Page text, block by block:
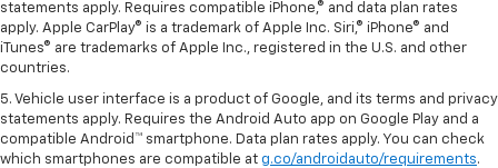
statements apply. Requires compatible iPhone,® and data plan rates
apply. Apple CarPlay® is a trademark of Apple Inc. Siri,® iPhone® and
iTunes® are trademarks of Apple Inc., registered in the U.S. and other
countries.
5. Vehicle user interface is a product of Google, and its terms and privacy
statements apply. Requires the Android Auto app on Google Play and a
compatible Android™ smartphone. Data plan rates apply. You can check
which smartphones are compatible at g.co/androidauto/requirements.